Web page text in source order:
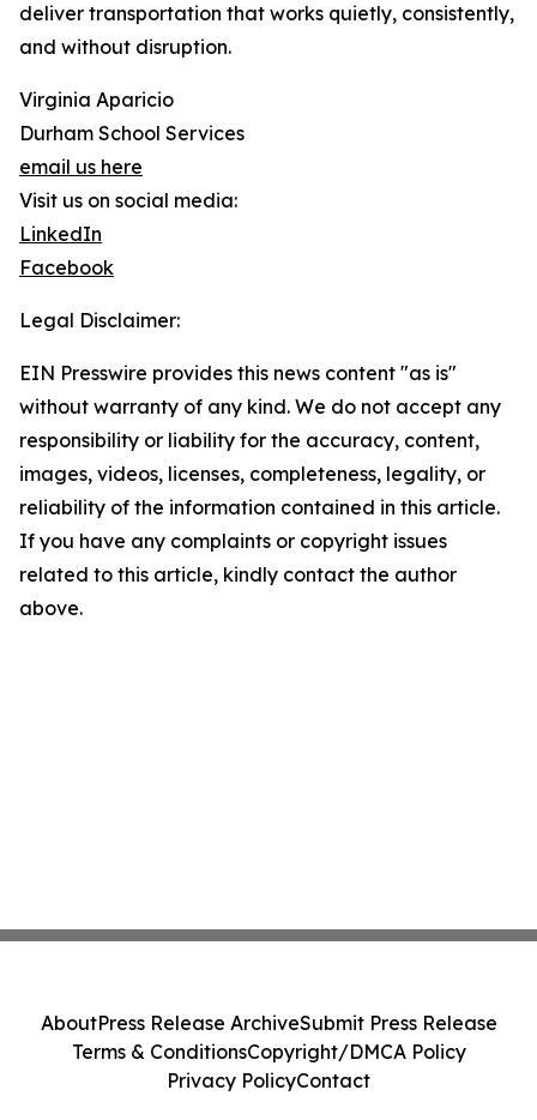
deliver transportation that works quietly, consistently,
and without disruption.
Virginia Aparicio
Durham School Services
email us here
Visit us on social media:
LinkedIn
Facebook
Legal Disclaimer:
EIN Presswire provides this news content "as is"
without warranty of any kind. We do not accept any
responsibility or liability for the accuracy, content,
images, videos, licenses, completeness, legality, or
reliability of the information contained in this article.
If you have any complaints or copyright issues
related to this article, kindly contact the author
above.
AboutPress Release ArchiveSubmit Press Release
Terms & ConditionsCopyright/DMCA Policy
Privacy PolicyContact